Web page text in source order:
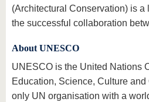
(Architectural Conservation) is
the successful collaboration
About UNESCO
UNESCO is the United Nations
Education, Science, Culture
only UN organisation with a